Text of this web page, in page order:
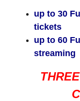
up to 30
tickets
up to 60
streaming